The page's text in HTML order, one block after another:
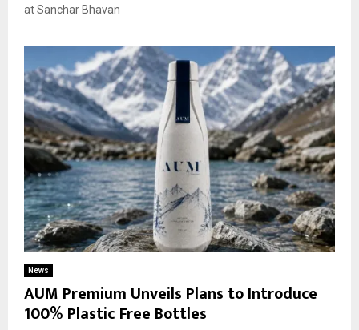
at Sanchar Bhavan
News
AUM Premium Unveils Plans to Introduce
100% Plastic Free Bottles